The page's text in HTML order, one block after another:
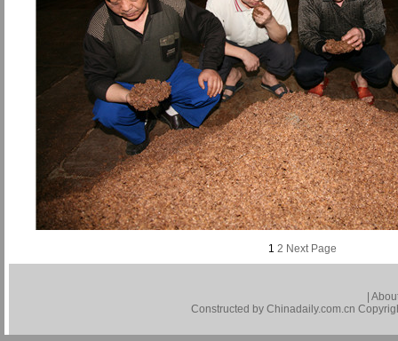
1 2 Next Page
Constructed by Chinadaily.com.cn